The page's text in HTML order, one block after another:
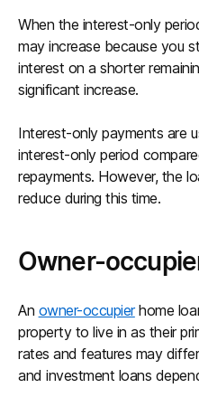
When the interest-only
may increase because you
interest on a shorter
significant increase.
Interest-only payments are
interest-only period
repayments. However, the
reduce during this time.
Owner-
An owner-occupierhome
property to live in as their
rates and features may
and investment loans